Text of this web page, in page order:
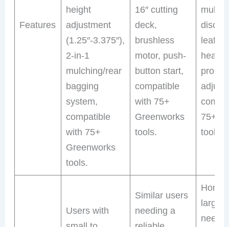
Features
height
adjustment
(1.25″-3.375″),
2-in-1
mulching/rear
bagging
system,
compatible
with 75+
Greenworks
tools.
16″ cutting
deck,
brushless
motor, push-
button start,
compatible
with 75+
Greenworks
tools.
leaf
75+
tools.
Users with
Similar users
needing a
larger
need